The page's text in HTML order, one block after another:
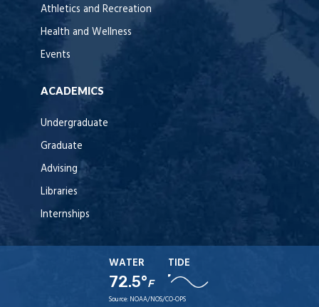
Athletics and Recreation
Health and Wellness
Events
ACADEMICS
Undergraduate
Graduate
Advising
Libraries
Internships
WATER
72.5°F
TIDE
Source: NOAA/NOS/CO-OPS